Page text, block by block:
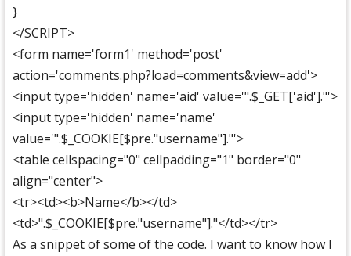
}
</SCRIPT>
<form name='form1' method='post'
action='comments.php?load=comments&view=add'>
<input type='hidden' name='aid' value='".$_GET['aid']."'>
<input type='hidden' name='name'
value='".$_COOKIE[$pre."username"]."'>
<table cellspacing="0" cellpadding="1" border="0"
align="center">
<tr><td><b>Name</b></td>
<td>".$_COOKIE[$pre."username"]."</td></tr>
As a snippet of some of the code. I want to know how I